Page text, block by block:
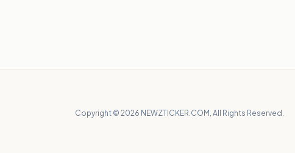
Copyright © 2026 NEWZTICKER.COM, All Rights Reserved.